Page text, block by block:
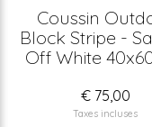
Coussin
Block Stripe -
Off White
€ 75,00
Taxes incluses